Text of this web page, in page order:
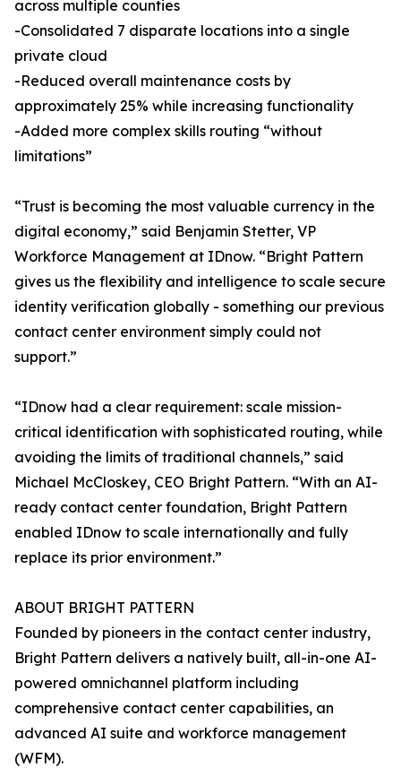
across multiple counties
-Consolidated 7 disparate locations into a single
private cloud
-Reduced overall maintenance costs by
approximately 25% while increasing functionality
-Added more complex skills routing “without
limitations”
“Trust is becoming the most valuable currency in the
digital economy,” said Benjamin Stetter, VP
Workforce Management at IDnow. “Bright Pattern
gives us the flexibility and intelligence to scale secure
identity verification globally - something our previous
contact center environment simply could not
support.”
“IDnow had a clear requirement: scale mission-
critical identification with sophisticated routing, while
avoiding the limits of traditional channels,” said
Michael McCloskey, CEO Bright Pattern. “With an AI-
ready contact center foundation, Bright Pattern
enabled IDnow to scale internationally and fully
replace its prior environment.”
ABOUT BRIGHT PATTERN
Founded by pioneers in the contact center industry,
Bright Pattern delivers a natively built, all-in-one AI-
powered omnichannel platform including
comprehensive contact center capabilities, an
advanced AI suite and workforce management
(WFM).